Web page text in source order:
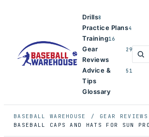
Drills8
Practice Plans4
Training16
Gear
Reviews
29
Advice &
Tips
51
Glossary
BASEBALL WAREHOUSE / GEAR REVIEWS
BASEBALL CAPS AND HATS FOR SUN